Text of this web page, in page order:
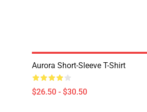
Aurora Short-Sleeve T-Shirt
$26.50 - $30.50